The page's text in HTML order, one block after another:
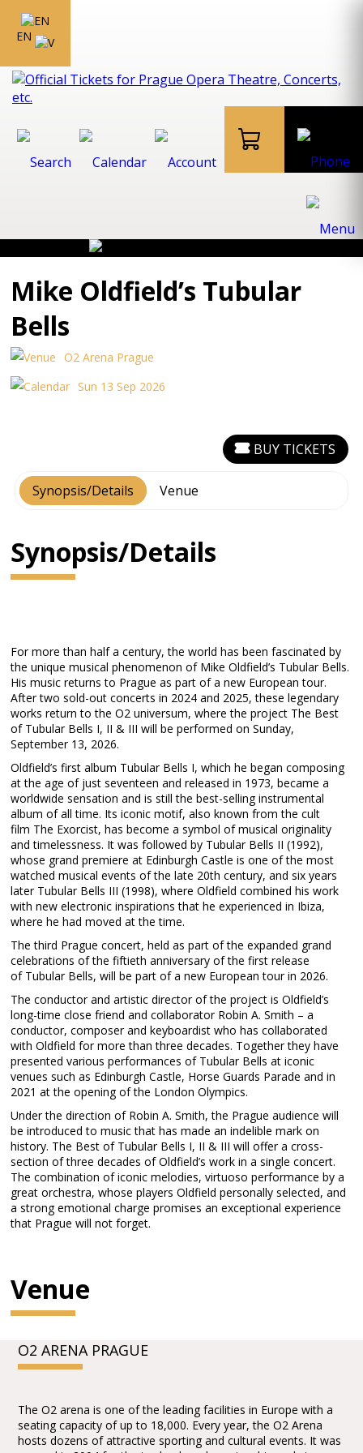
EN
Mike Oldfield’s Tubular
Bells
O2 Arena Prague
Sun 13 Sep 2026
Synopsis/Details Venue
BUY TICKETS
Synopsis/Details
For more than half a century, the world has been fascinated by
the unique musical phenomenon of Mike Oldfield’s Tubular Bells.
His music returns to Prague as part of a new European tour.
After two sold-out concerts in 2024 and 2025, these legendary
works return to the O2 universum, where the project The Best
of Tubular Bells I, II & III will be performed on Sunday,
September 13, 2026.
Oldfield’s first album Tubular Bells I, which he began composing
at the age of just seventeen and released in 1973, became a
worldwide sensation and is still the best-selling instrumental
album of all time. Its iconic motif, also known from the cult
film The Exorcist, has become a symbol of musical originality
and timelessness. It was followed by Tubular Bells II (1992),
whose grand premiere at Edinburgh Castle is one of the most
watched musical events of the late 20th century, and six years
later Tubular Bells III (1998), where Oldfield combined his work
with new electronic inspirations that he experienced in Ibiza,
where he had moved at the time.
The third Prague concert, held as part of the expanded grand
celebrations of the fiftieth anniversary of the first release
of Tubular Bells, will be part of a new European tour in 2026.
The conductor and artistic director of the project is Oldfield’s
long-time close friend and collaborator Robin A. Smith – a
conductor, composer and keyboardist who has collaborated
with Oldfield for more than three decades. Together they have
presented various performances of Tubular Bells at iconic
venues such as Edinburgh Castle, Horse Guards Parade and in
2021 at the opening of the London Olympics.
Under the direction of Robin A. Smith, the Prague audience will
be introduced to music that has made an indelible mark on
history. The Best of Tubular Bells I, II & III will offer a cross-
section of three decades of Oldfield’s work in a single concert.
The combination of iconic melodies, virtuoso performance by a
great orchestra, whose players Oldfield personally selected, and
a strong emotional charge promises an exceptional experience
that Prague will not forget.
Venue
O2 ARENA PRAGUE
The O2 arena is one of the leading facilities in Europe with a
seating capacity of up to 18,000. Every year, the O2 Arena
hosts dozens of attractive sporting and cultural events. It was